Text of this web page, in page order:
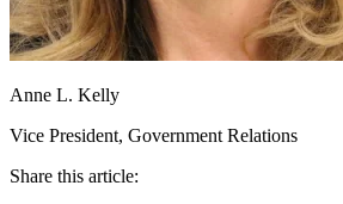
Anne L. Kelly
Vice President, Government Relations
Share this article: